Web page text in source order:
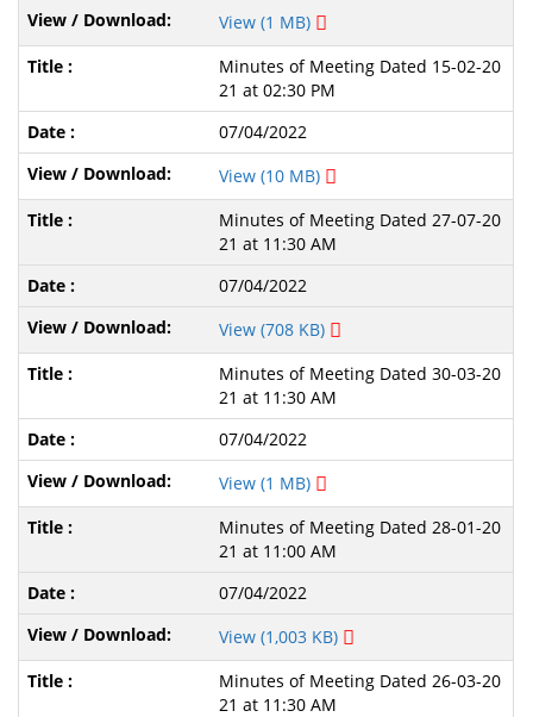
View (1 MB)
Minutes of Meeting Dated 15-02-20
21 at 02:30 PM
07/04/2022
View (10 MB)
Minutes of Meeting Dated 27-07-20
21 at 11:30 AM
07/04/2022
View (708 KB)
Minutes of Meeting Dated 30-03-20
21 at 11:30 AM
07/04/2022
View (1 MB)
Minutes of Meeting Dated 28-01-20
21 at 11:00 AM
07/04/2022
View (1,003 KB)
Minutes of Meeting Dated 26-03-20
21 at 11:30 AM